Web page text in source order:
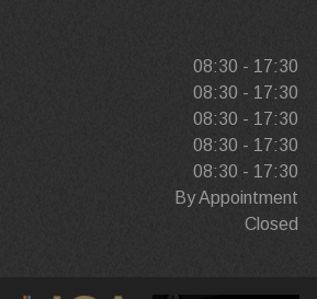
08:30 - 17:30
08:30 - 17:30
08:30 - 17:30
08:30 - 17:30
08:30 - 17:30
By Appointment
Closed